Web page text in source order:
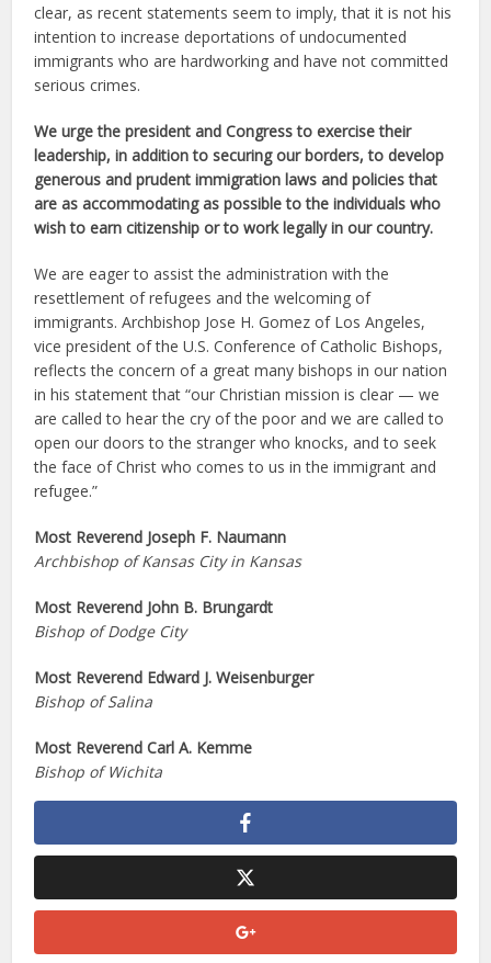
clear, as recent statements seem to imply, that it is not his
intention to increase deportations of undocumented
immigrants who are hardworking and have not committed
serious crimes.
We urge the president and Congress to exercise their
leadership, in addition to securing our borders, to develop
generous and prudent immigration laws and policies that
are as accommodating as possible to the individuals who
wish to earn citizenship or to work legally in our country.
We are eager to assist the administration with the
resettlement of refugees and the welcoming of
immigrants. Archbishop Jose H. Gomez of Los Angeles,
vice president of the U.S. Conference of Catholic Bishops,
reflects the concern of a great many bishops in our nation
in his statement that “our Christian mission is clear — we
are called to hear the cry of the poor and we are called to
open our doors to the stranger who knocks, and to seek
the face of Christ who comes to us in the immigrant and
refugee.”
Most Reverend Joseph F. Naumann
Archbishop of Kansas City in Kansas
Most Reverend John B. Brungardt
Bishop of Dodge City
Most Reverend Edward J. Weisenburger
Bishop of Salina
Most Reverend Carl A. Kemme
Bishop of Wichita